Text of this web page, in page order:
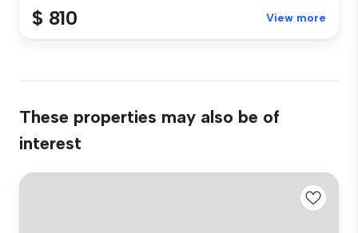
$ 810 View more
These properties may also be of
interest